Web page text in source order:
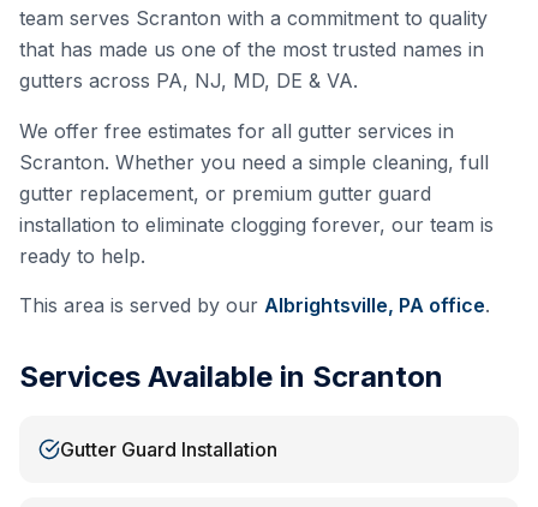
team serves Scranton with a commitment to quality
that has made us one of the most trusted names in
gutters across PA, NJ, MD, DE & VA.
We offer free estimates for all gutter services in
Scranton. Whether you need a simple cleaning, full
gutter replacement, or premium gutter guard
installation to eliminate clogging forever, our team is
ready to help.
This area is served by our Albrightsville, PA office.
Services Available in Scranton
Gutter Guard Installation